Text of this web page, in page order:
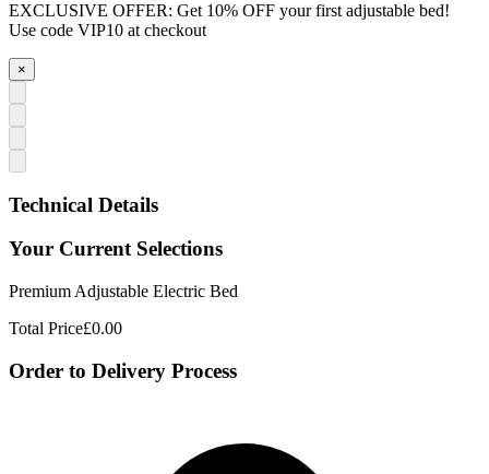
EXCLUSIVE OFFER: Get 10% OFF your first adjustable bed!
Use code VIP10 at checkout
×
Technical Details
Your Current Selections
Premium Adjustable Electric Bed
Total Price£0.00
Order to Delivery Process